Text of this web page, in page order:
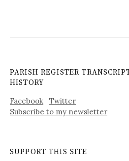
PARISH REGISTER
HISTORY
Facebook
Twitter
Subscribe to my newsletter
SUPPORT THIS SITE